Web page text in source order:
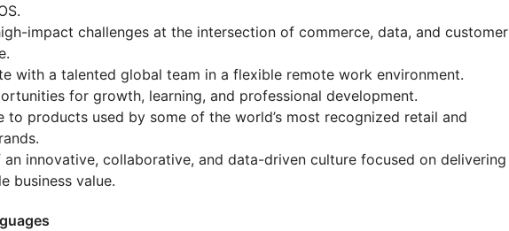
impact challenges at the intersection of commerce, data, and customer
with a talented global team in a flexible remote work environment.
for growth, learning, and professional development.
to products used by some of the world’s most recognized retail and
an innovative, collaborative, and data-driven culture focused on delivering
business value.